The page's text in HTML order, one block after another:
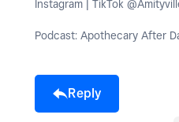
Instagram | TikTok
Podcast: Apothecary After
Reply